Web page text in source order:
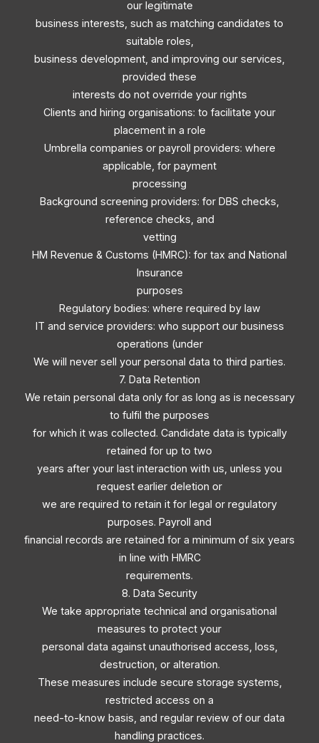
our legitimate
business interests, such as matching candidates to
suitable roles,
business development, and improving our services,
provided these
interests do not override your rights
Clients and hiring organisations: to facilitate your
placement in a role
Umbrella companies or payroll providers: where
applicable, for payment
processing
Background screening providers: for DBS checks,
reference checks, and
vetting
HM Revenue & Customs (HMRC): for tax and National
Insurance
purposes
Regulatory bodies: where required by law
IT and service providers: who support our business
operations (under
We will never sell your personal data to third parties.
7. Data Retention
We retain personal data only for as long as is necessary
to fulfil the purposes
for which it was collected. Candidate data is typically
retained for up to two
years after your last interaction with us, unless you
request earlier deletion or
we are required to retain it for legal or regulatory
purposes. Payroll and
financial records are retained for a minimum of six years
in line with HMRC
requirements.
8. Data Security
We take appropriate technical and organisational
measures to protect your
personal data against unauthorised access, loss,
destruction, or alteration.
These measures include secure storage systems,
restricted access on a
need-to-know basis, and regular review of our data
handling practices.